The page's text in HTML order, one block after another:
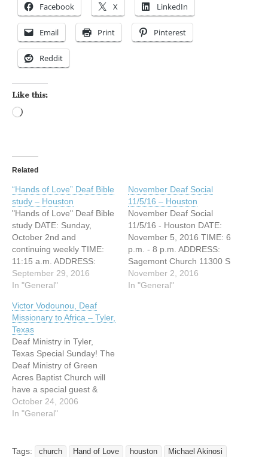
Facebook X LinkedIn
Email Print Pinterest
Reddit
Like this:
Related
“Hands of Love” Deaf Bible
study – Houston
"Hands of Love" Deaf Bible
study DATE: Sunday,
October 2nd and
continuing weekly TIME:
11:15 a.m. ADDRESS:
11300 S Sam Houston
Pkwy E Houston, Texas
http://www.sagemontchurc
h.org/ "Hands of Love" is a
Deaf Bible study
specifically for Deaf and
Hard of Hearing people.
This class is taught and
led…
September 29, 2016
In "General"
November Deaf Social
11/5/16 – Houston
November Deaf Social
11/5/16 - Houston DATE:
November 5, 2016 TIME: 6
p.m. - 8 p.m. ADDRESS:
Sagemont Church 11300 S
Sam Houston Pkwy E
Houston 77089 Sagemont
November 2, 2016
In "General"
Victor Vodounou, Deaf
Missionary to Africa – Tyler,
Texas
Deaf Ministry in Tyler,
Texas Special Sunday! The
Deaf Ministry of Green
Acres Baptist Church will
have a special guest &
Deaf worship service on
Sunday November 5, 2006
Sunday Morning Bible
October 24, 2006
In "General"
Tags: church Hand of Love houston
Michael Akinosi